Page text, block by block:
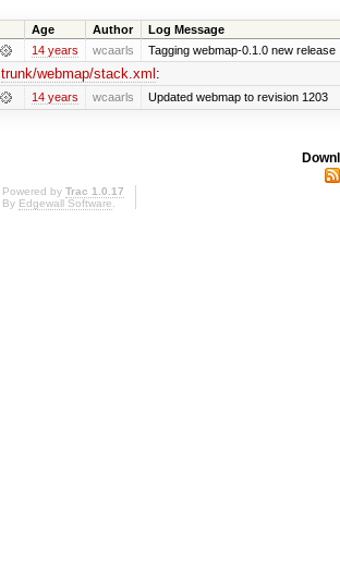
Age Author Log Message
14 years wcaarls Tagging webmap-0.1.0 new release
trunk/webmap/stack.xml :
14 years wcaarls Updated webmap to revision 1203
Powered by Trac 1.0.17
By Edgewall Software